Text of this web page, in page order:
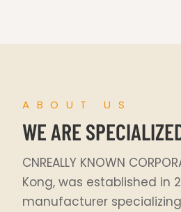
ABOUT US
WE ARE
CNREALLY KNOWN
Kong, was established in
manufacturer